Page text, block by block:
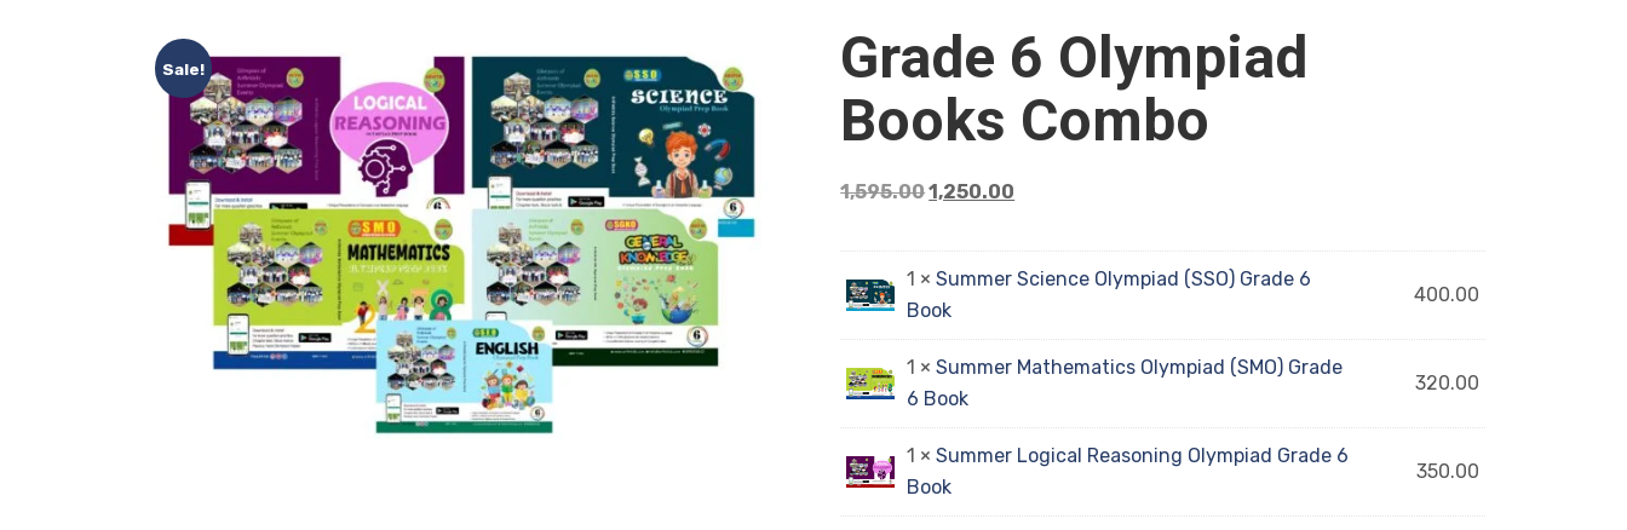
Sale!
Grade 6 Olympiad
Books Combo
1,595.001,250.00
1 ×Summer Science Olympiad (SSO) Grade 6
Book
400.00
1 ×Summer Mathematics Olympiad (SMO) Grade
6 Book
320.00
1 ×Summer Logical Reasoning Olympiad Grade 6
Book
350.00